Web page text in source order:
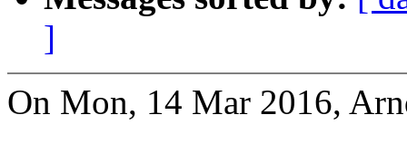
]
On Mon, 14 Mar 2016,